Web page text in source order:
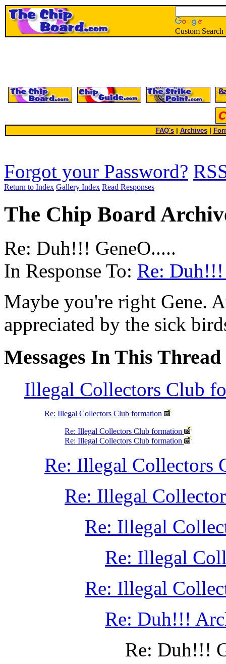
Custom Search
FAQ's| Archives
Forgot your Password?
Return to Index Gallery Index Read Responses
The Chip Board
Re: Duh!!! GeneO.....
In Response To: Re:
Maybe you're right Gene.
appreciated by the sick
Messages In This Thread
Illegal Collectors Club
Re: Illegal Collectors Club formation
Re: Illegal Collectors Club formation
Re: Illegal Collectors Club formation
Re: Illegal Collectors
Re: Illegal
Re: Illegal
Re: Illegal
Re: Illegal
Re: Duh!!!
Re: Duh!!!